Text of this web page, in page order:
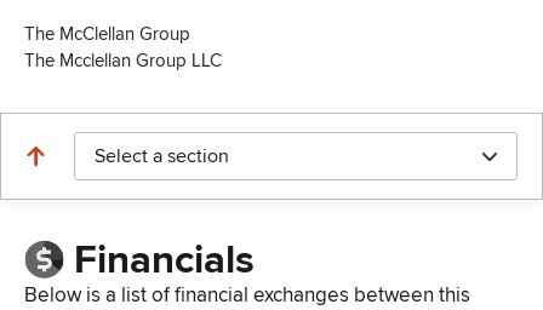
The McClellan Group
The Mcclellan Group LLC
Select a section
Financials
Below is a list of financial exchanges between this